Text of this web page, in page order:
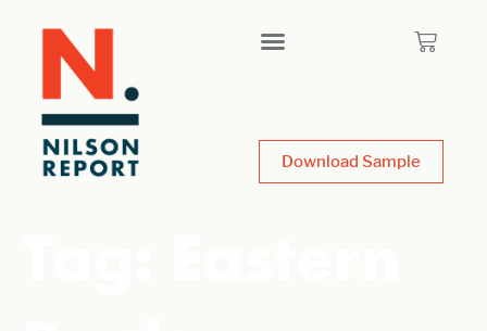
Download Sample